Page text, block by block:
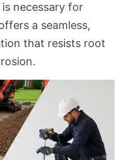
necessary for
a seamless,
that resists root